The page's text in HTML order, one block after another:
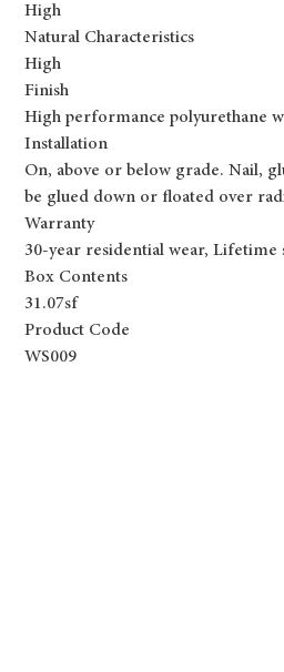
High
Natural Characteristics
High
Finish
High performance polyurethane
Installation
On, above or below grade. Nail,
be glued down or floated over
Warranty
30-year residential wear,
Box Contents
31.07sf
Product Code
WS009